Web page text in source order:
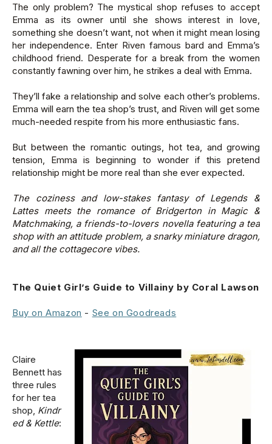
The only problem? The mystical shop refuses to accept
Emma as its owner until she shows interest in love,
something she doesn’t want, not when it might mean losing
her independence. Enter Riven famous bard and Emma’s
childhood friend. Desperate for a break from the women
constantly fawning over him, he strikes a deal with Emma.
They’ll fake a relationship and solve each other’s problems.
Emma will earn the tea shop’s trust, and Riven will get some
much-needed respite from his more enthusiastic fans.
But between the romantic outings, hot tea, and growing
tension, Emma is beginning to wonder if this pretend
relationship might be more real than she ever expected.
The coziness and low-stakes fantasy of Legends &
Lattesmeets the romance ofBridgertonin Magic &
Matchmaking, a friends-to-lovers novella featuring a tea
shop with an attitude problem, a snarky miniature dragon,
and all the cottagecore vibes.
The Quiet Girl’s Guide to Villainy by Coral Lawson
Buy on Amazon - See on Goodreads
Claire
Bennett has
three rules
for her tea
shop, Kindr
ed & Kettle: